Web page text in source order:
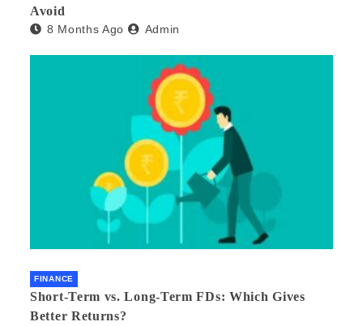
Avoid
8 Months Ago Admin
FINANCE
Short-Term vs. Long-Term FDs: Which Gives
Better Returns?